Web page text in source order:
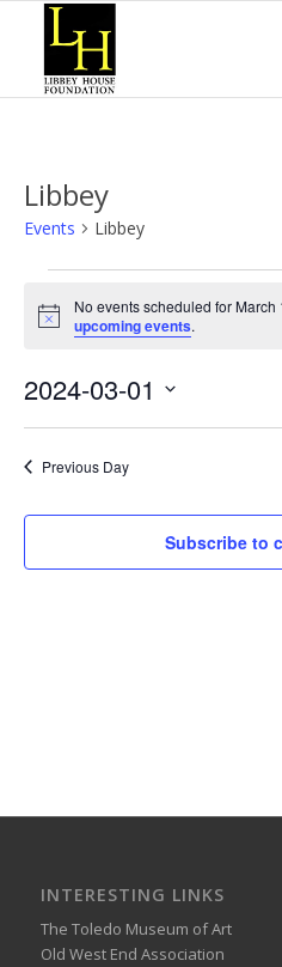
Libbey
Events Libbey
for
1,
2024
Notice
No events scheduled for
upcoming events.
2024-03-01
Previous Day
Subscribe to
INTERESTING LINKS
The Toledo Museum of Art
Old West End Association